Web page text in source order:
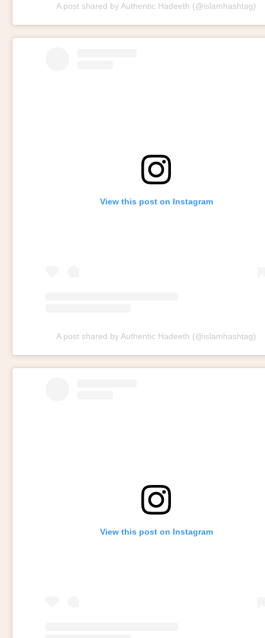
A post shared by Authentic Hadeeth (@islamhashtag)
View this post on Instagram
A post shared by Authentic Hadeeth (@islamhashtag)
View this post on Instagram